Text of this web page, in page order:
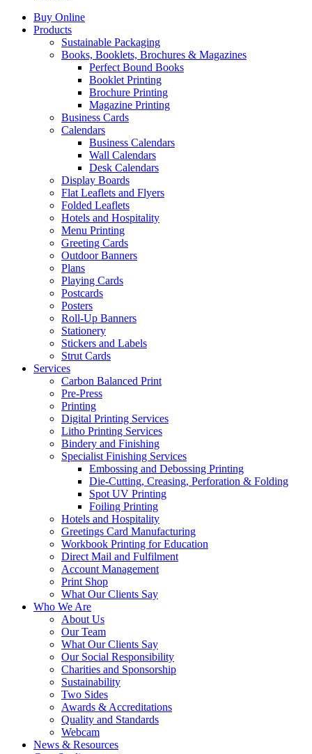
Buy Online
Products
Sustainable Packaging
Books, Booklets, Brochures & Magazines
Perfect Bound Books
Booklet Printing
Brochure Printing
Magazine Printing
Business Cards
Calendars
Business Calendars
Wall Calendars
Desk Calendars
Display Boards
Flat Leaflets and Flyers
Folded Leaflets
Hotels and Hospitality
Menu Printing
Greeting Cards
Outdoor Banners
Plans
Playing Cards
Postcards
Posters
Roll-Up Banners
Stationery
Stickers and Labels
Strut Cards
Services
Carbon Balanced Print
Pre-Press
Printing
Digital Printing Services
Litho Printing Services
Bindery and Finishing
Specialist Finishing Services
Embossing and Debossing Printing
Die-Cutting, Creasing, Perforation & Folding
Spot UV Printing
Foiling Printing
Hotels and Hospitality
Greetings Card Manufacturing
Workbook Printing for Education
Direct Mail and Fulfilment
Account Management
Print Shop
What Our Clients Say
Who We Are
About Us
Our Team
What Our Clients Say
Our Social Responsibility
Charities and Sponsorship
Sustainability
Two Sides
Awards & Accreditations
Quality and Standards
Webcam
News & Resources